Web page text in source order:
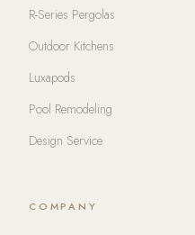
R-Series Pergolas
Outdoor Kitchens
Luxapods
Pool Remodeling
Design Service
COMPANY